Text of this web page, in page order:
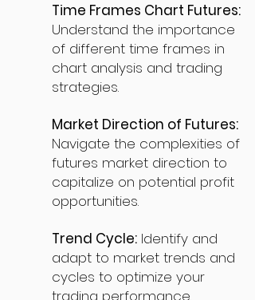
Time Frames Chart Futures:
Understand the importance
of different time frames in
chart analysis and trading
strategies.
Market Direction of Futures:
Navigate the complexities of
futures market direction to
capitalize on potential profit
opportunities.
Trend Cycle: Identify and
adapt to market trends and
cycles to optimize your
trading performance.